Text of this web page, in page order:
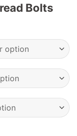
Bolts